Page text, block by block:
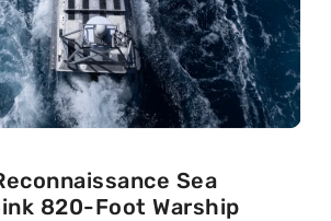
Sea
820-Foot Warship